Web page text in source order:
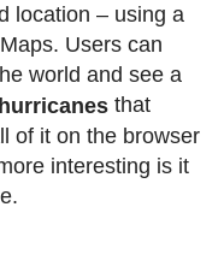
location – using a
Users can
world and see a
hurricanes that
of it on the browser
interesting is it